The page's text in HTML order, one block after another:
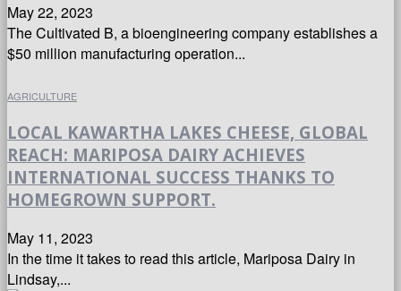
May 22, 2023
The Cultivated B, a bioengineering company establishes a
$50 million manufacturing operation...
AGRICULTURE
LOCAL KAWARTHA LAKES CHEESE, GLOBAL
REACH: MARIPOSA DAIRY ACHIEVES
INTERNATIONAL SUCCESS THANKS TO
HOMEGROWN SUPPORT.
May 11, 2023
In the time it takes to read this article, Mariposa Dairy in
Lindsay,...